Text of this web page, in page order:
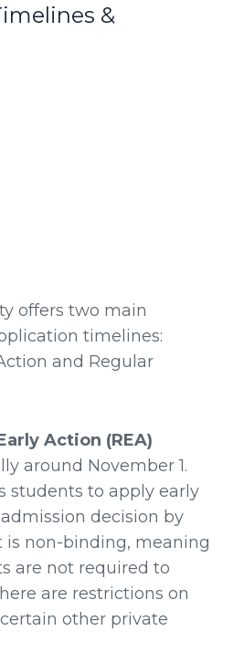
&
offers two main
timelines:
and Regular
Action (REA)
around November 1.
students to apply early
decision by
is non-binding, meaning
are not required to
are restrictions on
other private